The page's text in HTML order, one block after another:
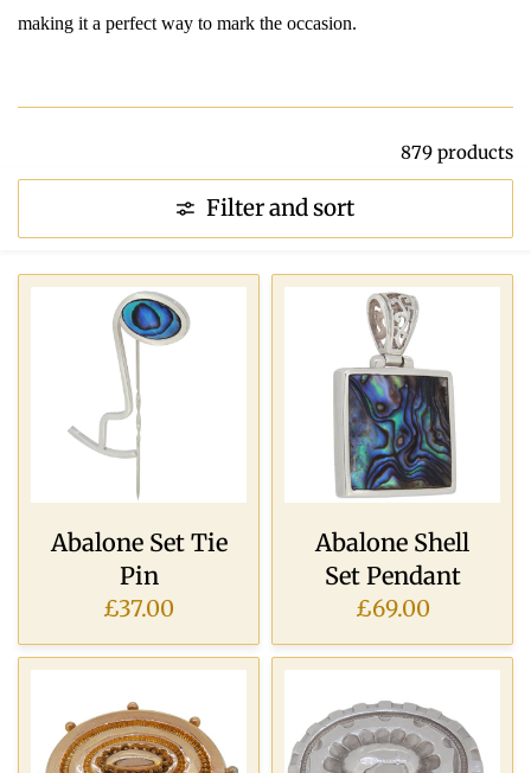
making it a perfect way to mark the occasion.
879 products
Filter and sort
Abalone Set Tie
Pin
£37.00
Abalone Shell
Set Pendant
£69.00